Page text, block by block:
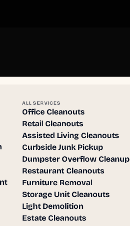
ALL SERVICES
Office Cleanouts
Retail Cleanouts
Assisted Living Cleanouts
Curbside Junk Pickup
Dumpster Overflow Cleanup
Restaurant Cleanouts
Furniture Removal
Storage Unit Cleanouts
Light Demolition
Estate Cleanouts